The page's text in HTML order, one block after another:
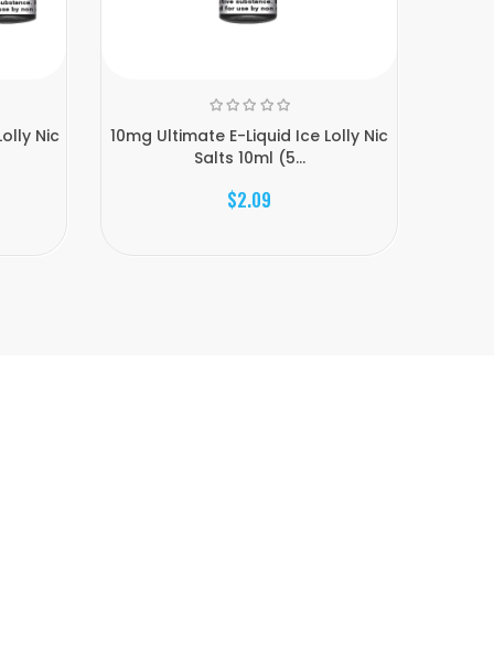
Nic
10mg Ultimate E-Liquid Ice Lolly Nic
Salts 10ml (5...
$2.09